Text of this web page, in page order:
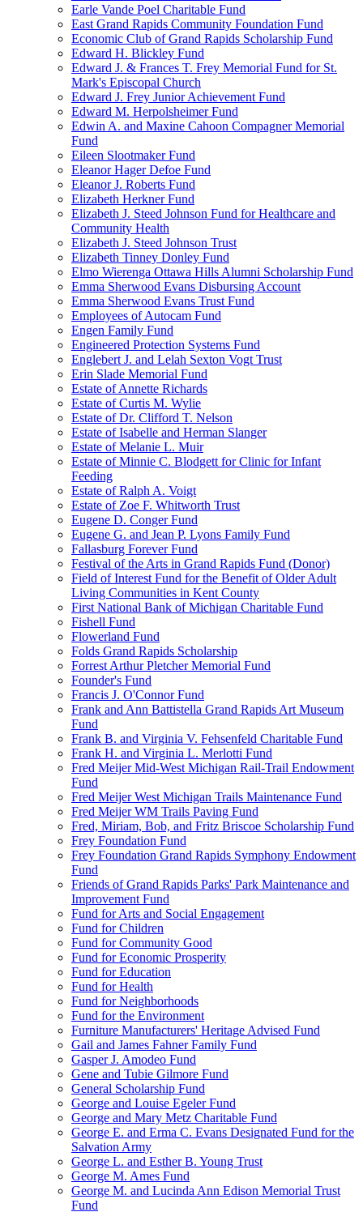
Earle Vande Poel Charitable Fund
East Grand Rapids Community Foundation Fund
Economic Club of Grand Rapids Scholarship Fund
Edward H. Blickley Fund
Edward J. & Frances T. Frey Memorial Fund for St.
Mark's Episcopal Church
Edward J. Frey Junior Achievement Fund
Edward M. Herpolsheimer Fund
Edwin A. and Maxine Cahoon Compagner Memorial
Fund
Eileen Slootmaker Fund
Eleanor Hager Defoe Fund
Eleanor J. Roberts Fund
Elizabeth Herkner Fund
Elizabeth J. Steed Johnson Fund for Healthcare and
Community Health
Elizabeth J. Steed Johnson Trust
Elizabeth Tinney Donley Fund
Elmo Wierenga Ottawa Hills Alumni Scholarship Fund
Emma Sherwood Evans Disbursing Account
Emma Sherwood Evans Trust Fund
Employees of Autocam Fund
Engen Family Fund
Engineered Protection Systems Fund
Englebert J. and Lelah Sexton Vogt Trust
Erin Slade Memorial Fund
Estate of Annette Richards
Estate of Curtis M. Wylie
Estate of Dr. Clifford T. Nelson
Estate of Isabelle and Herman Slanger
Estate of Melanie L. Muir
Estate of Minnie C. Blodgett for Clinic for Infant
Feeding
Estate of Ralph A. Voigt
Estate of Zoe F. Whitworth Trust
Eugene D. Conger Fund
Eugene G. and Jean P. Lyons Family Fund
Fallasburg Forever Fund
Festival of the Arts in Grand Rapids Fund (Donor)
Field of Interest Fund for the Benefit of Older Adult
Living Communities in Kent County
First National Bank of Michigan Charitable Fund
Fishell Fund
Flowerland Fund
Folds Grand Rapids Scholarship
Forrest Arthur Pletcher Memorial Fund
Founder's Fund
Francis J. O'Connor Fund
Frank and Ann Battistella Grand Rapids Art Museum
Fund
Frank B. and Virginia V. Fehsenfeld Charitable Fund
Frank H. and Virginia L. Merlotti Fund
Fred Meijer Mid-West Michigan Rail-Trail Endowment
Fund
Fred Meijer West Michigan Trails Maintenance Fund
Fred Meijer WM Trails Paving Fund
Fred, Miriam, Bob, and Fritz Briscoe Scholarship Fund
Frey Foundation Fund
Frey Foundation Grand Rapids Symphony Endowment
Fund
Friends of Grand Rapids Parks' Park Maintenance and
Improvement Fund
Fund for Arts and Social Engagement
Fund for Children
Fund for Community Good
Fund for Economic Prosperity
Fund for Education
Fund for Health
Fund for Neighborhoods
Fund for the Environment
Furniture Manufacturers' Heritage Advised Fund
Gail and James Fahner Family Fund
Gasper J. Amodeo Fund
Gene and Tubie Gilmore Fund
General Scholarship Fund
George and Louise Egeler Fund
George and Mary Metz Charitable Fund
George E. and Erma C. Evans Designated Fund for the
Salvation Army
George L. and Esther B. Young Trust
George M. Ames Fund
George M. and Lucinda Ann Edison Memorial Trust
Fund